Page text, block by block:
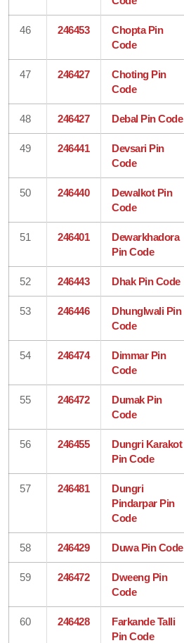
46 246453
Chopta Pin
Code
47 246427
Choting Pin
Code
48 246427 Debal Pin Code
49 246441
Devsari Pin
Code
50 246440
Dewalkot Pin
Code
51 246401
Dewarkhadora
Pin Code
52 246443 Dhak Pin Code
53 246446
Dhunglwali Pin
Code
54 246474
Dimmar Pin
Code
55 246472
Dumak Pin
Code
56 246455
Dungri Karakot
Pin Code
57 246481
Dungri
Pindarpar Pin
Code
58 246429 Duwa Pin Code
59 246472
Dweeng Pin
Code
60 246428
Farkande Talli
Pin Code